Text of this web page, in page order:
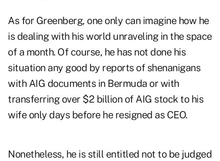
As for Greenberg, one only can imagine how he
is dealing with his world unraveling in the space
of a month. Of course, he has not done his
situation any good by reports of shenanigans
with AIG documents in Bermuda or with
transferring over $2 billion of AIG stock to his
wife only days before he resigned as CEO.
Nonetheless, he is still entitled not to be judged